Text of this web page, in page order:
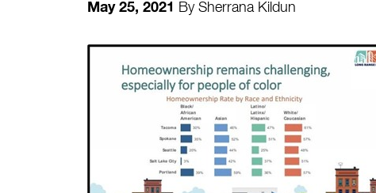
May 25, 2021 By Sherrana Kildun